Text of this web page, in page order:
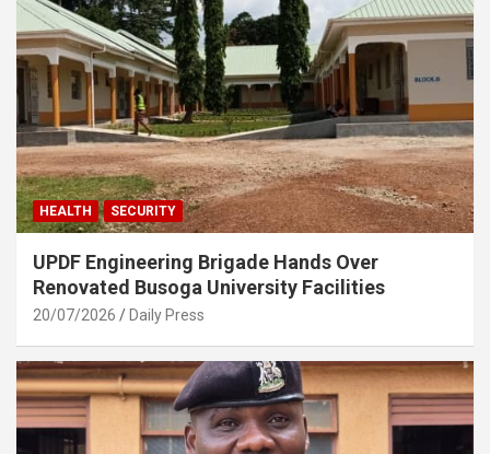
HEALTH SECURITY
UPDF Engineering Brigade Hands Over
Renovated Busoga University Facilities
20/07/2026 Daily Press